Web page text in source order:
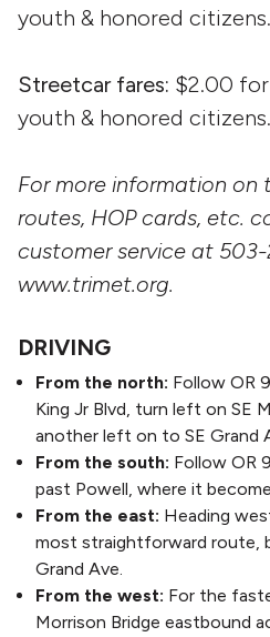
youth & honored citizens.
Streetcar fares: $2.00
youth & honored citizens.
For more information on
routes, HOP cards, etc.
customer service at
www.trimet.org.
DRIVING
From the north: Follow OR
King Jr Blvd, turn left on SE
another left on to SE Grand
From the south: Follow OR
past Powell, where it
From the east: Heading
most straightforward route,
Grand Ave.
From the west: For the
Morrison Bridge eastbound